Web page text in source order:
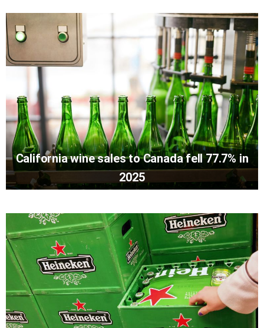
California wine sales to Canada fell 77.7% in
2025